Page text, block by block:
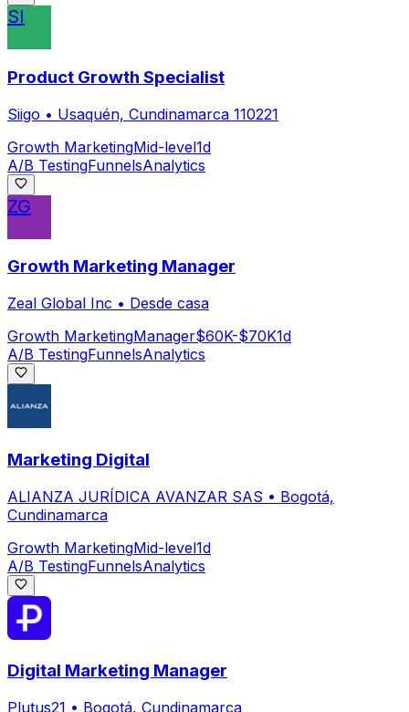
SI
Product Growth Specialist
Siigo • Usaquén, Cundinamarca 110221
Growth MarketingMid-level1d
A/B TestingFunnelsAnalytics
ZG
Growth Marketing Manager
Zeal Global Inc • Desde casa
Growth MarketingManager$60K-$70K1d
A/B TestingFunnelsAnalytics
Marketing Digital
ALIANZA JURÍDICA AVANZAR SAS • Bogotá,
Cundinamarca
Growth MarketingMid-level1d
A/B TestingFunnelsAnalytics
Digital Marketing Manager
Plutus21 • Bogotá, Cundinamarca